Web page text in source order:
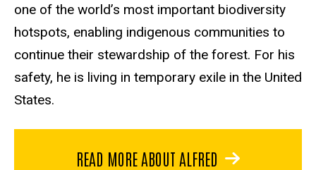
one of the world’s most important biodiversity
hotspots, enabling indigenous communities to
continue their stewardship of the forest. For his
safety, he is living in temporary exile in the United
States.
READ MORE ABOUT ALFRED